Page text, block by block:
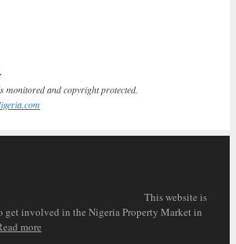
monitored and copyright protected.
This website is
get involved in the Nigeria Property Market in
more